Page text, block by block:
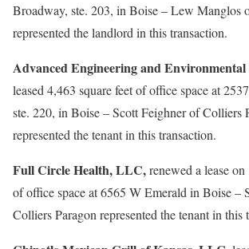
Broadway, ste. 203, in Boise – Lew Manglos
represented the landlord in this transaction.
Advanced Engineering and
leased 4,463 square feet of office space at
ste. 220, in Boise – Scott Feighner of Colliers
represented the tenant in this transaction.
Full Circle Health, LLC,renewed a lease
of office space at 6565 W Emerald in Boise –
Colliers Paragon represented the tenant in this